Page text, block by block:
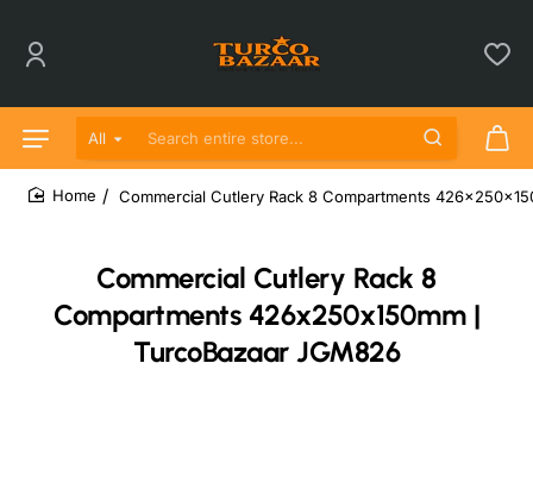
All
Search entire store...
Commercial Cutlery Rack 8
Compartments 426x250x150mm |
TurcoBazaar JGM826
Commercial Cutlery Rack 8 Compartments